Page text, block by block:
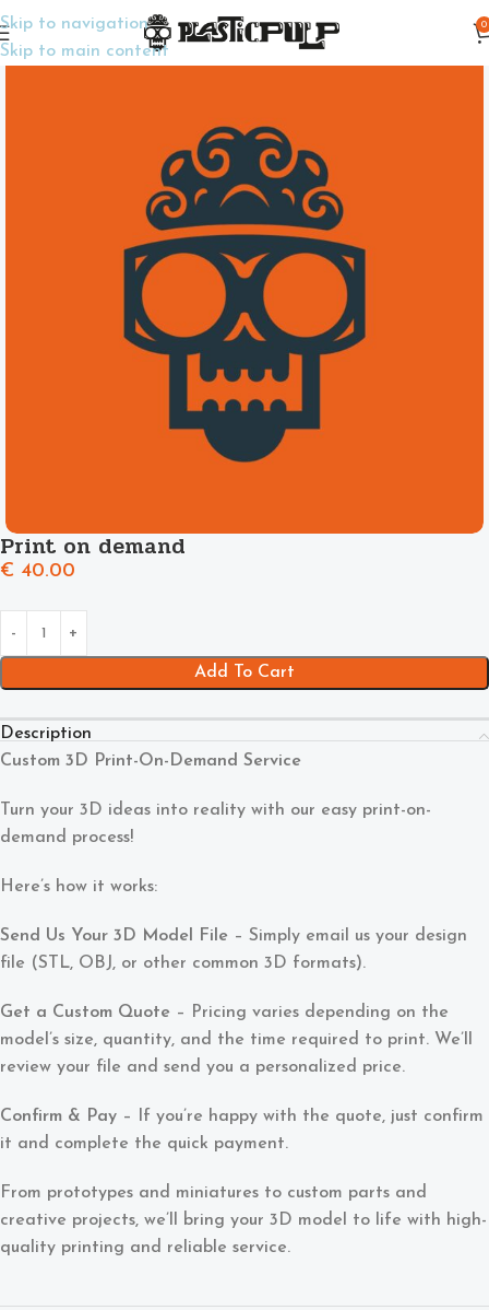
Skip to navigation
Skip to main content
0
Home Wargame Miniatures
Print on demand
€ 40.00
Add To Cart
Description
Custom 3D Print-On-Demand Service
Turn your 3D ideas into reality with our easy print-on-
demand process!
Here’s how it works:
Send Us Your 3D Model File – Simply email us your design
file (STL, OBJ, or other common 3D formats).
Get a Custom Quote – Pricing varies depending on the
model’s size, quantity, and the time required to print. We’ll
review your file and send you a personalized price.
Confirm & Pay – If you’re happy with the quote, just confirm
it and complete the quick payment.
From prototypes and miniatures to custom parts and
creative projects, we’ll bring your 3D model to life with high-
quality printing and reliable service.